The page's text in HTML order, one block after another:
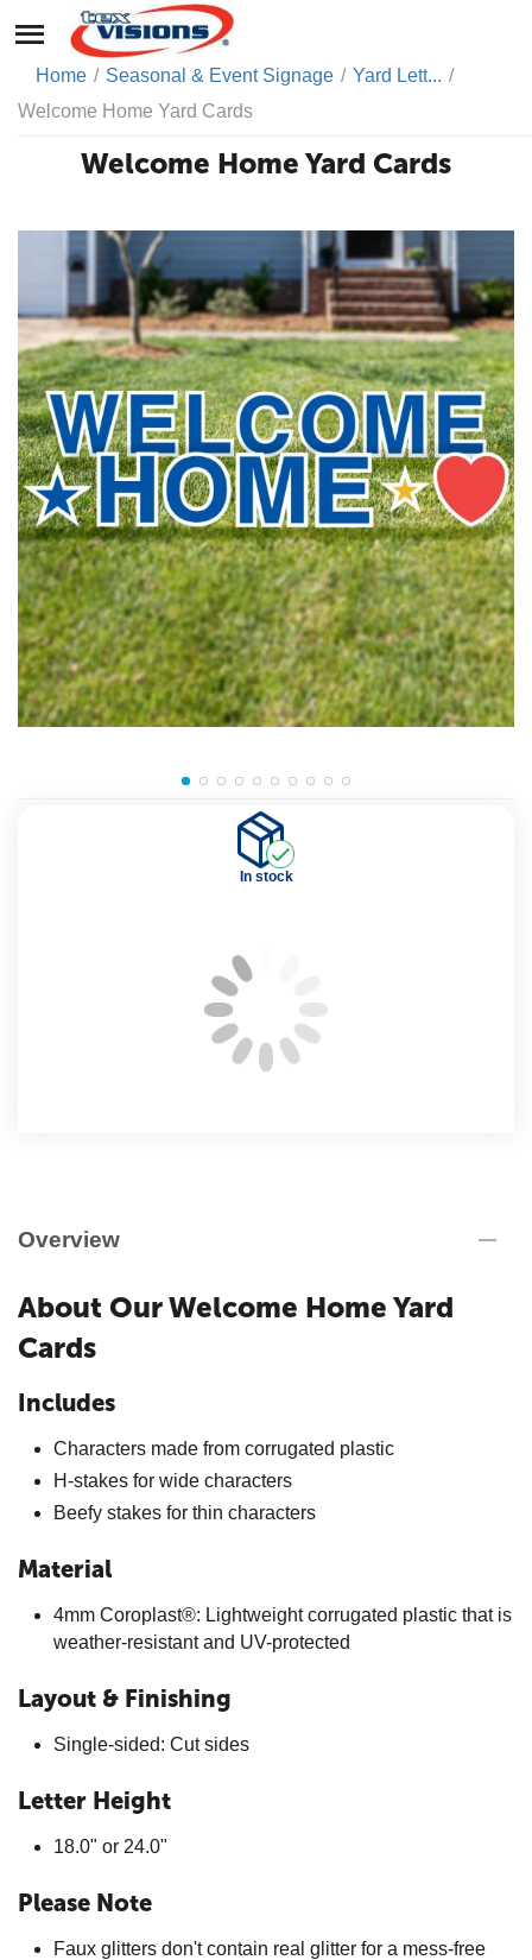
Home / Seasonal & Event Signage / Yard Lett... /
Welcome Home Yard Cards
Welcome Home Yard Cards
In stock
Overview
About Our Welcome Home Yard
Cards
Includes
Characters made from corrugated plastic
H-stakes for wide characters
Beefy stakes for thin characters
Material
4mm Coroplast®: Lightweight corrugated plastic that is
weather-resistant and UV-protected
Layout & Finishing
Single-sided: Cut sides
Letter Height
18.0" or 24.0"
Please Note
Faux glitters don't contain real glitter for a mess-free